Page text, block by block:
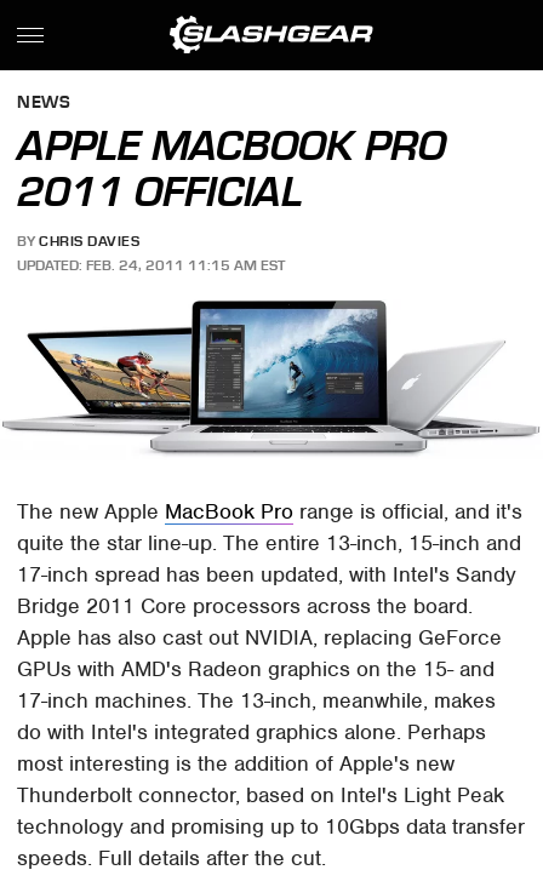
NEWS
APPLE MACBOOK PRO
2011 OFFICIAL
BY CHRIS DAVIES
UPDATED: FEB. 24, 2011 11:15 AM EST
The new Apple MacBook Pro range is official, and it's
quite the star line-up. The entire 13-inch, 15-inch and
17-inch spread has been updated, with Intel's Sandy
Bridge 2011 Core processors across the board.
Apple has also cast out NVIDIA, replacing GeForce
GPUs with AMD's Radeon graphics on the 15- and
17-inch machines. The 13-inch, meanwhile, makes
do with Intel's integrated graphics alone. Perhaps
most interesting is the addition of Apple's new
Thunderbolt connector, based on Intel's Light Peak
technology and promising up to 10Gbps data transfer
speeds. Full details after the cut.